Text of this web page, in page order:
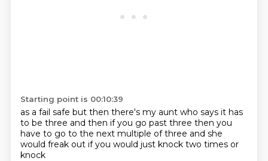
Starting point is 00:10:39
as a fail safe but then there's my aunt who says it has
to be three and then if you go past three then you
have to go to the next multiple of three and she
would freak out if you would just knock two times or
knock